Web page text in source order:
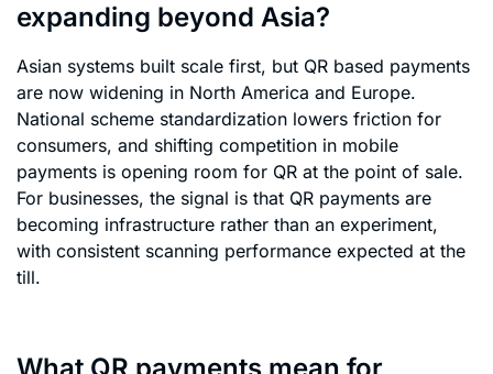
expanding beyond Asia?
Asian systems built scale first, but QR based payments
are now widening in North America and Europe.
National scheme standardization lowers friction for
consumers, and shifting competition in mobile
payments is opening room for QR at the point of sale.
For businesses, the signal is that QR payments are
becoming infrastructure rather than an experiment,
with consistent scanning performance expected at the
till.
What QR payments mean for